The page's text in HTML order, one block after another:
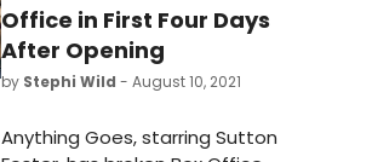
Office in First Four Days
After Opening
by Stephi Wild - August 10, 2021
Anything Goes, starring Sutton